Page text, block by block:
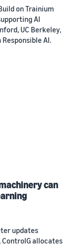
on Trainium
AI
UC Berkeley,
Responsible AI.
can
updates
allocates